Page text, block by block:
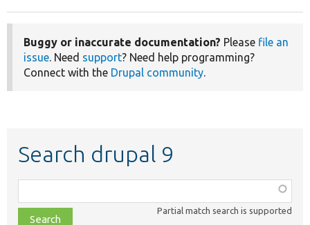
Buggy or inaccurate documentation? Please file an
issue. Need support? Need help programming?
Connect with the Drupal community.
Search drupal 9
class,
file,
Partial match search is supported